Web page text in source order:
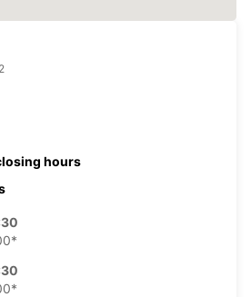
hours